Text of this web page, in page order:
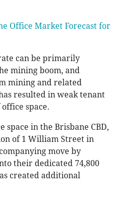
Office Market Forecast for
can be primarily
mining boom, and
mining and related
resulted in weak tenant
space.
space in the Brisbane CBD,
of 1 William Street in
move by
their dedicated 74,800
created additional